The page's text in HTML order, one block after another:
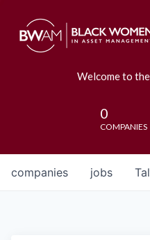
Welcome to
0
COMPANIES
jobs
companies